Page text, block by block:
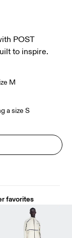
POST
to inspire.
M
a size S
favorites